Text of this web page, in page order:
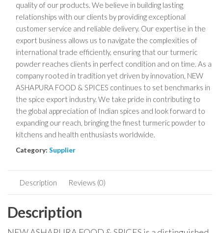
quality of our products. We believe in building lasting
relationships with our clients by providing exceptional
customer service and reliable delivery. Our expertise in the
export business allows us to navigate the complexities of
international trade efficiently, ensuring that our turmeric
powder reaches clients in perfect condition and on time. As a
company rooted in tradition yet driven by innovation, NEW
ASHAPURA FOOD & SPICES continues to set benchmarks in
the spice export industry. We take pride in contributing to
the global appreciation of Indian spices and look forward to
expanding our reach, bringing the finest turmeric powder to
kitchens and health enthusiasts worldwide.
Category: Supplier
Description Reviews (0)
Description